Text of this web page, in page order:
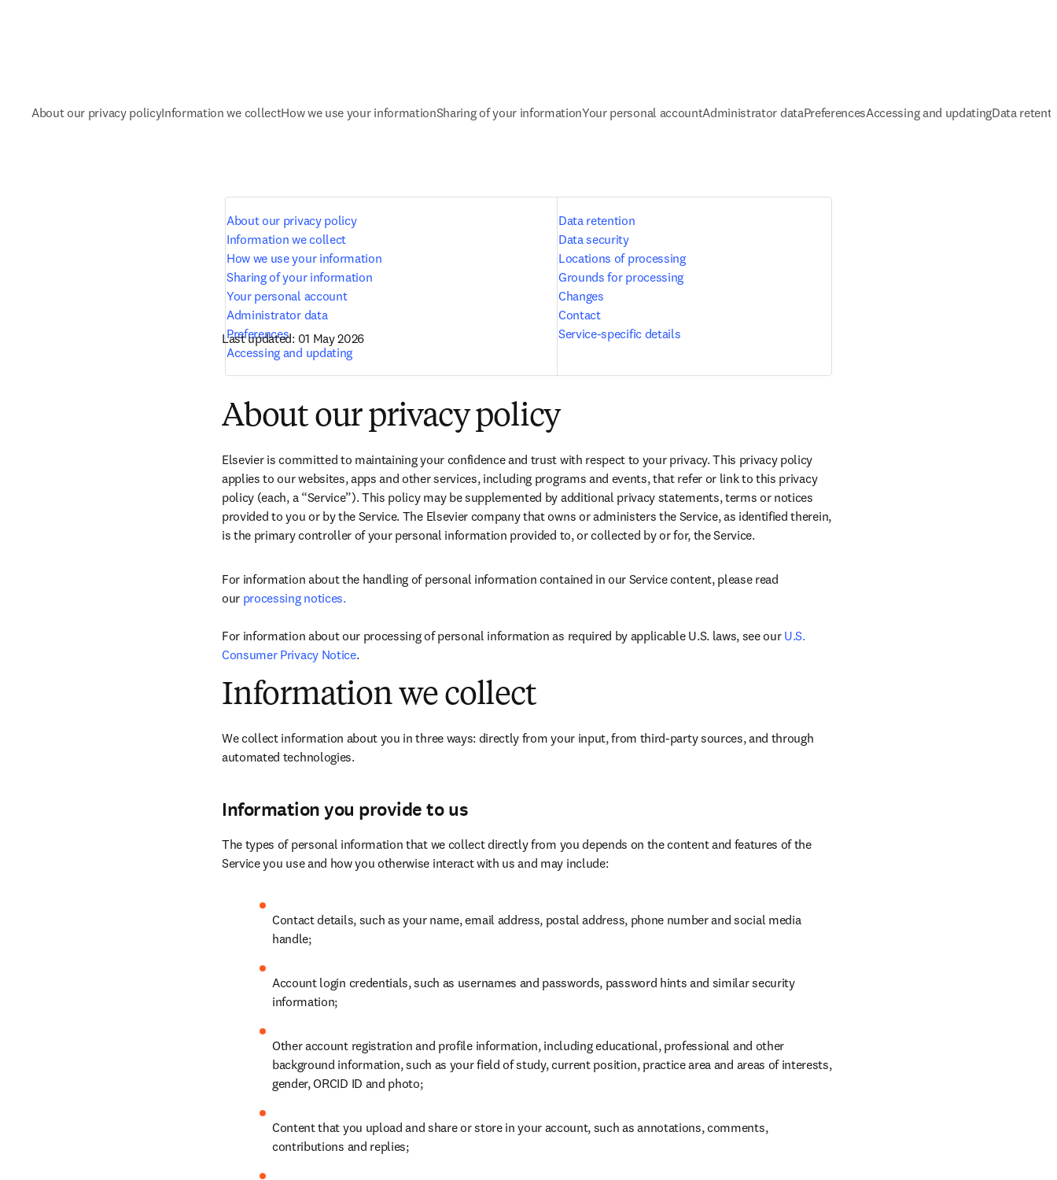
About our privacy policyInformation we collectHow we use your informationSharing of your informationYour personal accountAdministrator dataPreferencesAccessing and updatingData
About our privacy policy
Information we collect
How we use your information
Sharing of your information
Your personal account
Administrator data
Preferences
Accessing and updating
Data retention
Data security
Locations of processing
Grounds for processing
Changes
Contact
Service-specific details
Last updated: 01 May 2026
About our privacy policy
Elsevier is committed to maintaining your confidence and trust with respect to your privacy. This privacy policy
applies to our websites, apps and other services, including programs and events, that refer or link to this privacy
policy (each, a “Service”). This policy may be supplemented by additional privacy statements, terms or notices
provided to you or by the Service. The Elsevier company that owns or administers the Service, as identified therein,
is the primary controller of your personal information provided to, or collected by or for, the Service.
For information about the handling of personal information contained in our Service content, please read
our processing notices.
For information about our processing of personal information as required by applicable U.S. laws, see our U.S.
Consumer Privacy Notice.
Information we collect
We collect information about you in three ways: directly from your input, from third-party sources, and through
automated technologies.
Information you provide to us
The types of personal information that we collect directly from you depends on the content and features of the
Service you use and how you otherwise interact with us and may include:
Contact details, such as your name, email address, postal address, phone number and social media
handle;
Account login credentials, such as usernames and passwords, password hints and similar security
information;
Other account registration and profile information, including educational, professional and other
background information, such as your field of study, current position, practice area and areas of interests,
gender, ORCID ID and photo;
Content that you upload and share or store in your account, such as annotations, comments,
contributions and replies;